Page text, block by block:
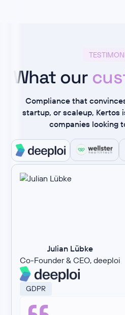
What our
Compliance that
startup, or scaleup, Kertos
companies looking
Julian Lübke
Co-Founder & CEO, deeploi
GDPR